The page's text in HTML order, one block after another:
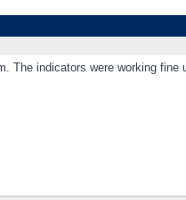
The indicators were working fine